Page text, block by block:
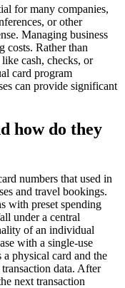
for many companies,
or other
Managing business
costs. Rather than
cash, checks, or
card program
can provide significant
how do they
numbers that used in
and travel bookings.
with preset spending
under a central
of an individual
with a single-use
physical card and the
data. After
next transaction